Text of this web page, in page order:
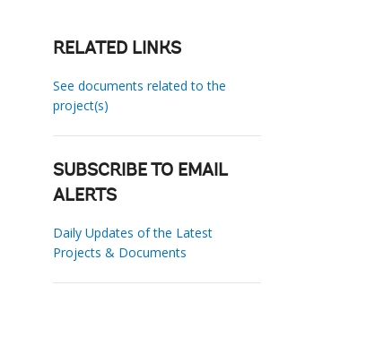
RELATED LINKS
See documents related to the
project(s)
SUBSCRIBE TO EMAIL
ALERTS
Daily Updates of the Latest
Projects & Documents